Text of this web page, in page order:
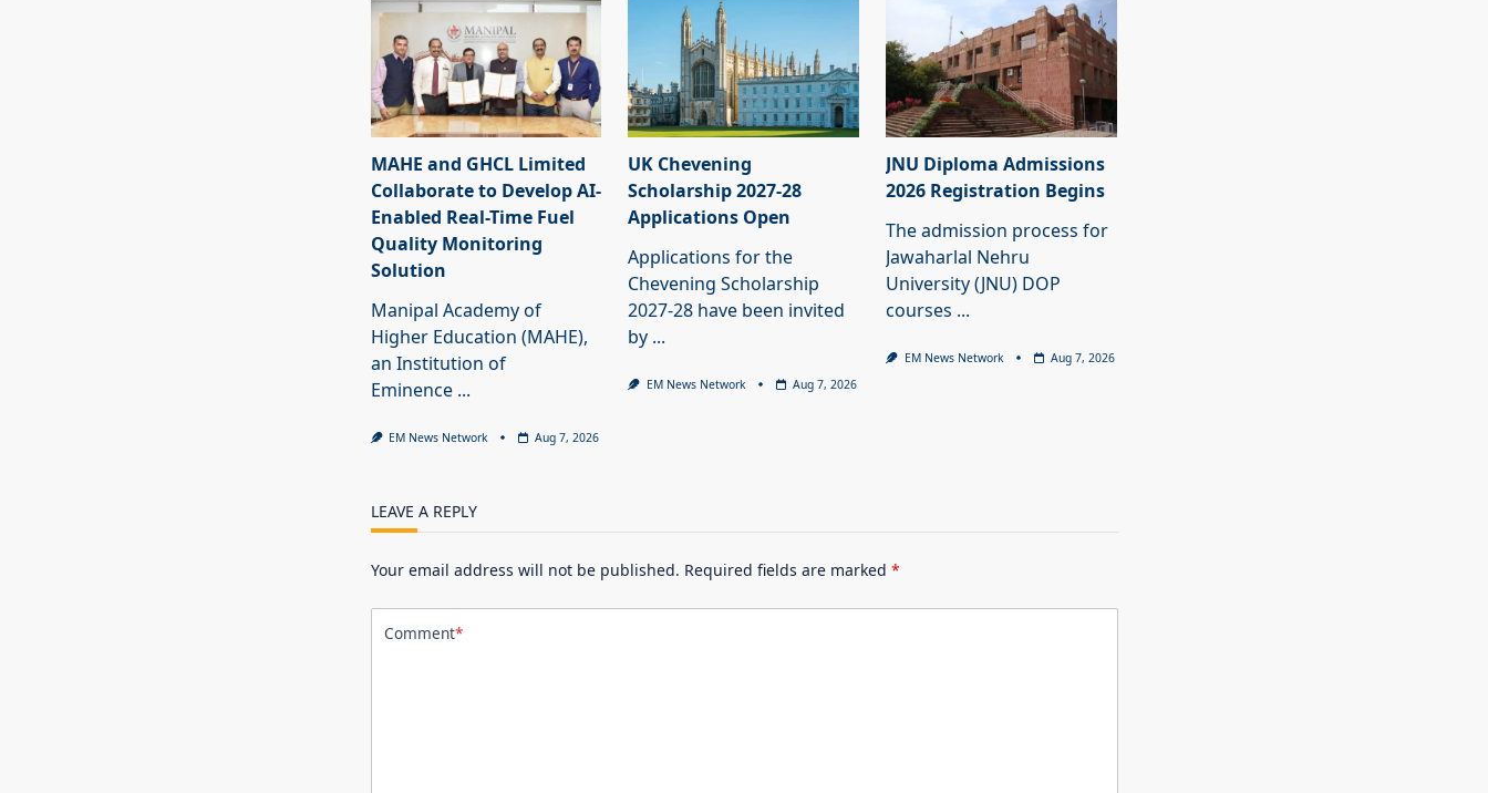
MAHE and GHCL Limited
Collaborate to Develop AI-
Enabled Real-Time Fuel
Quality Monitoring
Solution
Manipal Academy of
Higher Education (MAHE),
an Institution of
Eminence ...
EM News Network Aug 7, 2026
UK Chevening
Scholarship 2027-28
Applications Open
Applications for the
Chevening Scholarship
2027-28 have been invited
by ...
EM News Network Aug 7, 2026
JNU Diploma Admissions
2026 Registration Begins
The admission process for
Jawaharlal Nehru
University (JNU) DOP
courses ...
EM News Network Aug 7, 2026
LEAVE A REPLY
Your email address will not be published. Required fields are marked *
Comment*